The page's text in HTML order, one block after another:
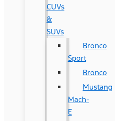
CUVs
&
SUVs
Bronco
Sport
Bronco
Mustang
Mach-
E